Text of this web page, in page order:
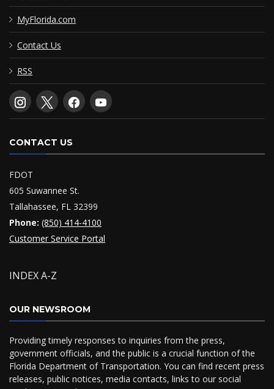
MyFlorida.com
Contact Us
RSS
CONTACT US
FDOT
605 Suwannee St.
Tallahassee, FL 32399
Phone: (850) 414-4100
Customer Service Portal
INDEX A-Z
OUR NEWSROOM
Providing timely responses to inquiries from the press,
government officials, and the public is a crucial function of the
Florida Department of Transportation. You can find recent press
releases, public notices, media contacts, links to our social